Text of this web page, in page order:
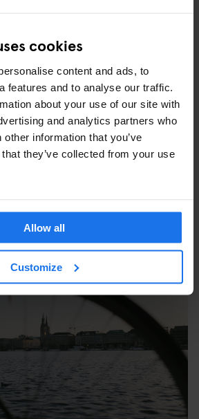
cookies
content and ads, to
features and to analyse our traffic.
about your use of our site with
and analytics partners who
information that you’ve
they’ve collected from your use
Allow all
Customize